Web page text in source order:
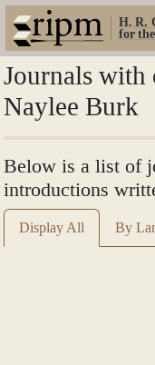
H. R.
for
Journals with
Naylee Burk
Below is a list of
introductions
Display All By